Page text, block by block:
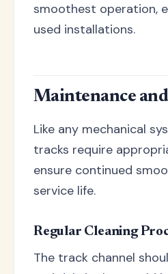
smoothest operation,
used installations.
Maintenance
Like any mechanical
tracks require
ensure continued
service life.
Regular Cleaning
The track channel